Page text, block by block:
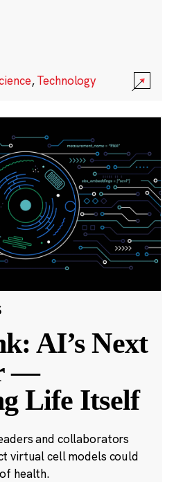
,Technology
AI’s Next
—
Life Itself
and collaborators
virtual cell models could
health.